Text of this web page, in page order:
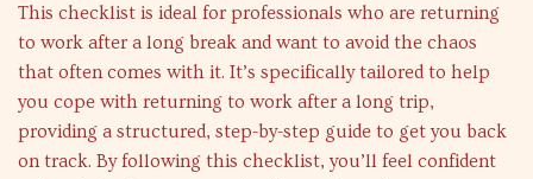
This checklist is ideal for professionals who are returning
to work after a long break and want to avoid the chaos
that often comes with it. It’s specifically tailored to help
you cope with returning to work after a long trip,
providing a structured, step-by-step guide to get you back
on track. By following this checklist, you’ll feel confident